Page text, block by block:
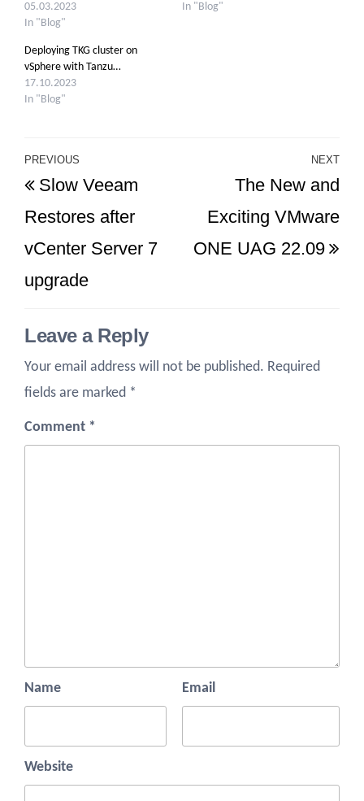
05.03.2023
In "Blog"
In "Blog"
Deploying TKG cluster on
vSphere with Tanzu…
17.10.2023
In "Blog"
Post
navigation
Previous
Post
PREVIOUS
Slow Veeam
Restores after
vCenter Server 7
upgrade
NEXT
The New and
Exciting VMware
ONE UAG 22.09
Leave a Reply
Your email address will not be published. Required
fields are marked *
Comment *
Name Email
Website